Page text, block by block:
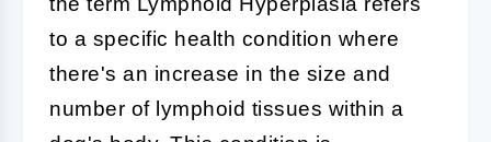
to a specific health condition where
there's an increase in the size and
number of lymphoid tissues within a